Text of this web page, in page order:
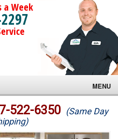
a Week
MENU
522-6350 (Same Day